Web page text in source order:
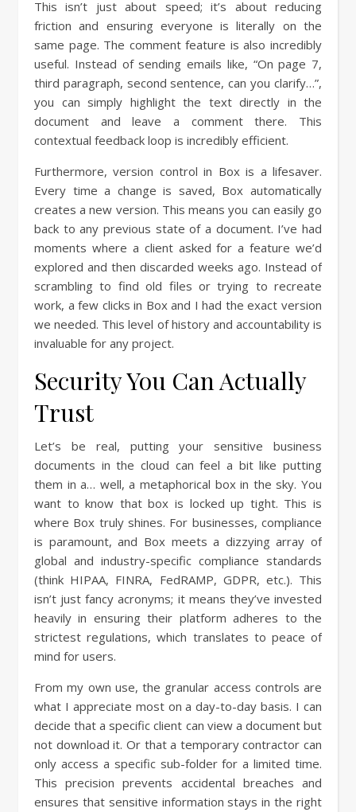
This isn’t just about speed; it’s about reducing
friction and ensuring everyone is literally on the
same page. The comment feature is also incredibly
useful. Instead of sending emails like, “On page 7,
third paragraph, second sentence, can you clarify…”,
you can simply highlight the text directly in the
document and leave a comment there. This
contextual feedback loop is incredibly efficient.
Furthermore, version control in Box is a lifesaver.
Every time a change is saved, Box automatically
creates a new version. This means you can easily go
back to any previous state of a document. I’ve had
moments where a client asked for a feature we’d
explored and then discarded weeks ago. Instead of
scrambling to find old files or trying to recreate
work, a few clicks in Box and I had the exact version
we needed. This level of history and accountability is
invaluable for any project.
Security You Can Actually
Trust
Let’s be real, putting your sensitive business
documents in the cloud can feel a bit like putting
them in a… well, a metaphorical box in the sky. You
want to know that box is locked up tight. This is
where Box truly shines. For businesses, compliance
is paramount, and Box meets a dizzying array of
global and industry-specific compliance standards
(think HIPAA, FINRA, FedRAMP, GDPR, etc.). This
isn’t just fancy acronyms; it means they’ve invested
heavily in ensuring their platform adheres to the
strictest regulations, which translates to peace of
mind for users.
From my own use, the granular access controls are
what I appreciate most on a day-to-day basis. I can
decide that a specific client can view a document but
not download it. Or that a temporary contractor can
only access a specific sub-folder for a limited time.
This precision prevents accidental breaches and
ensures that sensitive information stays in the right